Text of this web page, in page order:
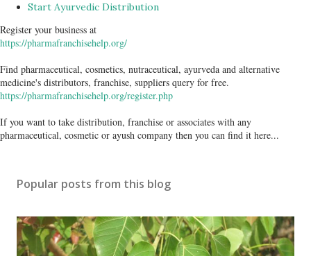
Start Ayurvedic Distribution
Register your business at
https://pharmafranchisehelp.org/
Find pharmaceutical, cosmetics, nutraceutical, ayurveda and alternative
medicine's distributors, franchise, suppliers query for free.
https://pharmafranchisehelp.org/register.php
If you want to take distribution, franchise or associates with any
pharmaceutical, cosmetic or ayush company then you can find it here...
Popular posts from this blog